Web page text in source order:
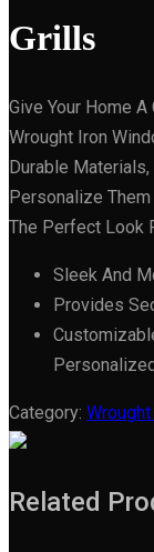
Grills
Give Your Home
Wrought Iron
Durable
Personalize
The Perfect Look
Sleek And
Provides
Category:
Related